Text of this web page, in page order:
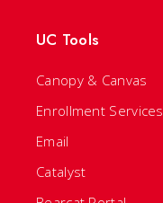
UC Tools
Canopy & Canvas
Enrollment Services
Email
Catalyst